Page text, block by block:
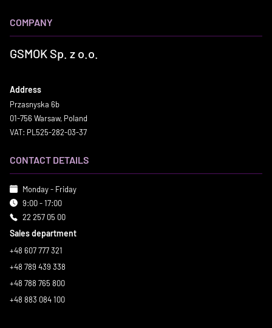
COMPANY
GSMOK Sp. z o.o.
Address
Przasnyska 6b
01-756 Warsaw, Poland
VAT: PL525-282-03-37
CONTACT DETAILS
Monday - Friday
9:00 - 17:00
22 257 05 00
Sales department
+48 607 777 321
+48 789 439 338
+48 788 765 800
+48 883 084 100